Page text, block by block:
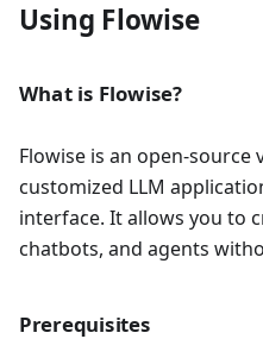
Using Flowise
What is Flowise?
Flowise is an open-
customized LLM
interface. It allows you to
chatbots, and agents
Prerequisites